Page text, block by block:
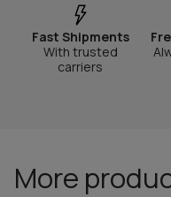
Fast Shipments
With trusted
carriers
More